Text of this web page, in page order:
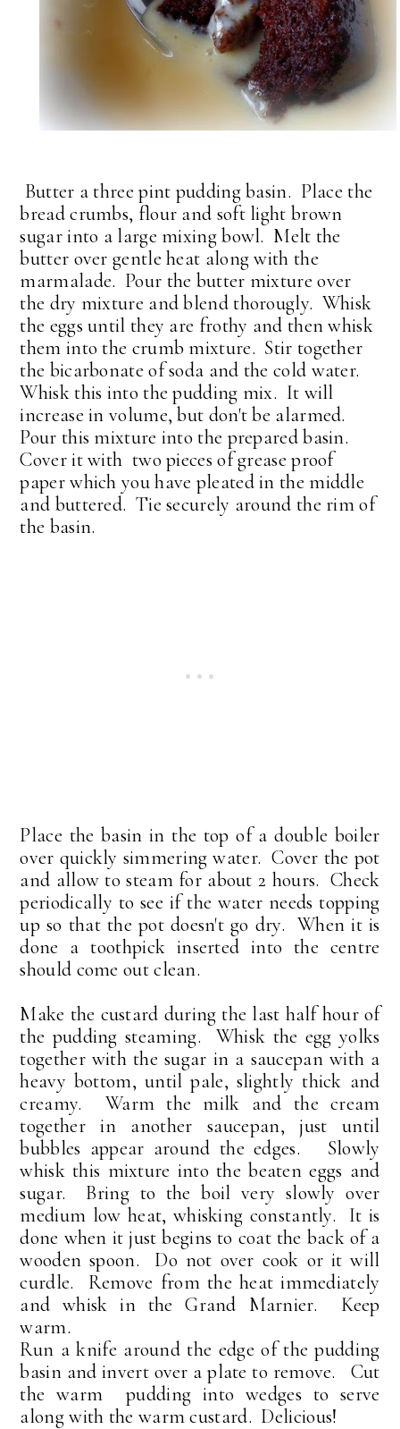
Butter a three pint pudding basin. Place the
bread crumbs, flour and soft light brown
sugar into a large mixing bowl. Melt the
butter over gentle heat along with the
marmalade. Pour the butter mixture over
the dry mixture and blend thorougly. Whisk
the eggs until they are frothy and then whisk
them into the crumb mixture. Stir together
the bicarbonate of soda and the cold water.
Whisk this into the pudding mix. It will
increase in volume, but don't be alarmed.
Pour this mixture into the prepared basin.
Cover it with two pieces of grease proof
paper which you have pleated in the middle
and buttered. Tie securely around the rim of
the basin.
Place the basin in the top of a double boiler
over quickly simmering water. Cover the pot
and allow to steam for about 2 hours. Check
periodically to see if the water needs topping
up so that the pot doesn't go dry. When it is
done a toothpick inserted into the centre
should come out clean.
Make the custard during the last half hour of
the pudding steaming. Whisk the egg yolks
together with the sugar in a saucepan with a
heavy bottom, until pale, slightly thick and
creamy. Warm the milk and the cream
together in another saucepan, just until
bubbles appear around the edges. Slowly
whisk this mixture into the beaten eggs and
sugar. Bring to the boil very slowly over
medium low heat, whisking constantly. It is
done when it just begins to coat the back of a
wooden spoon. Do not over cook or it will
curdle. Remove from the heat immediately
and whisk in the Grand Marnier. Keep
warm.
Run a knife around the edge of the pudding
basin and invert over a plate to remove. Cut
the warm pudding into wedges to serve
along with the warm custard. Delicious!